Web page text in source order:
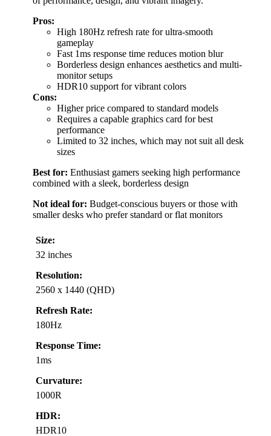
Pros:
High 180Hz refresh rate for ultra-smooth
gameplay
Fast 1ms response time reduces motion blur
Borderless design enhances aesthetics and multi-
monitor setups
HDR10 support for vibrant colors
Cons:
Higher price compared to standard models
Requires a capable graphics card for best
performance
Limited to 32 inches, which may not suit all desk
sizes
Best for: Enthusiast gamers seeking high performance
combined with a sleek, borderless design
Not ideal for: Budget-conscious buyers or those with
smaller desks who prefer standard or flat monitors
Size:
32 inches
Resolution:
2560 x 1440 (QHD)
Refresh Rate:
180Hz
Response Time:
1ms
Curvature:
1000R
HDR:
HDR10